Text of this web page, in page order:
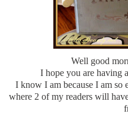
Well good
I hope you are having
I know I am because I am so
where 2 of my readers will